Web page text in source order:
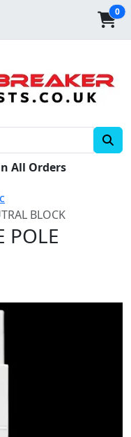
0
All Orders
BLOCK
POLE